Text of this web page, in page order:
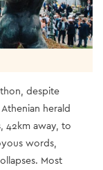
despite
herald
42km away, to
words,
Most